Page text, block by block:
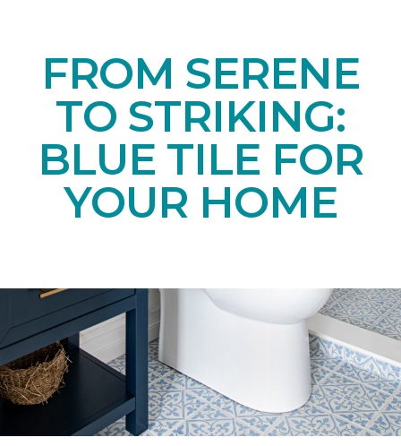
FROM SERENE
TO STRIKING:
BLUE TILE FOR
YOUR HOME